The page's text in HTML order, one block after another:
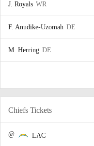
J. Royals WR
F. Anudike-Uzomah DE
M. Herring DE
Chiefs Tickets
@ LAC